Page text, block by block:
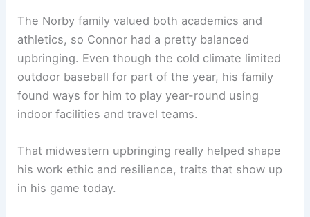
The Norby family valued both academics and
athletics, so Connor had a pretty balanced
upbringing. Even though the cold climate limited
outdoor baseball for part of the year, his family
found ways for him to play year-round using
indoor facilities and travel teams.
That midwestern upbringing really helped shape
his work ethic and resilience, traits that show up
in his game today.